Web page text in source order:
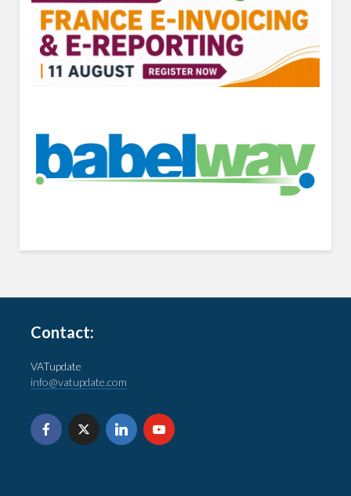
Contact:
VATupdate
info@vatupdate.com